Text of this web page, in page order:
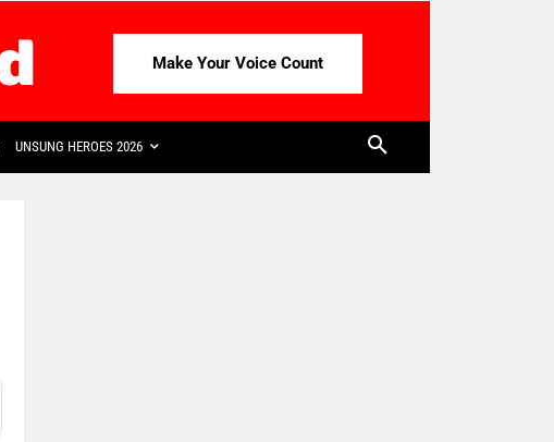
Make Your Voice Count
UNSUNG HEROES 2026